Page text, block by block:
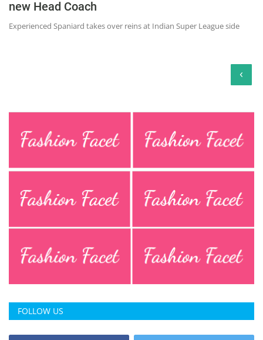
new Head Coach
Experienced Spaniard takes over reins at Indian Super League side
‹
FOLLOW US